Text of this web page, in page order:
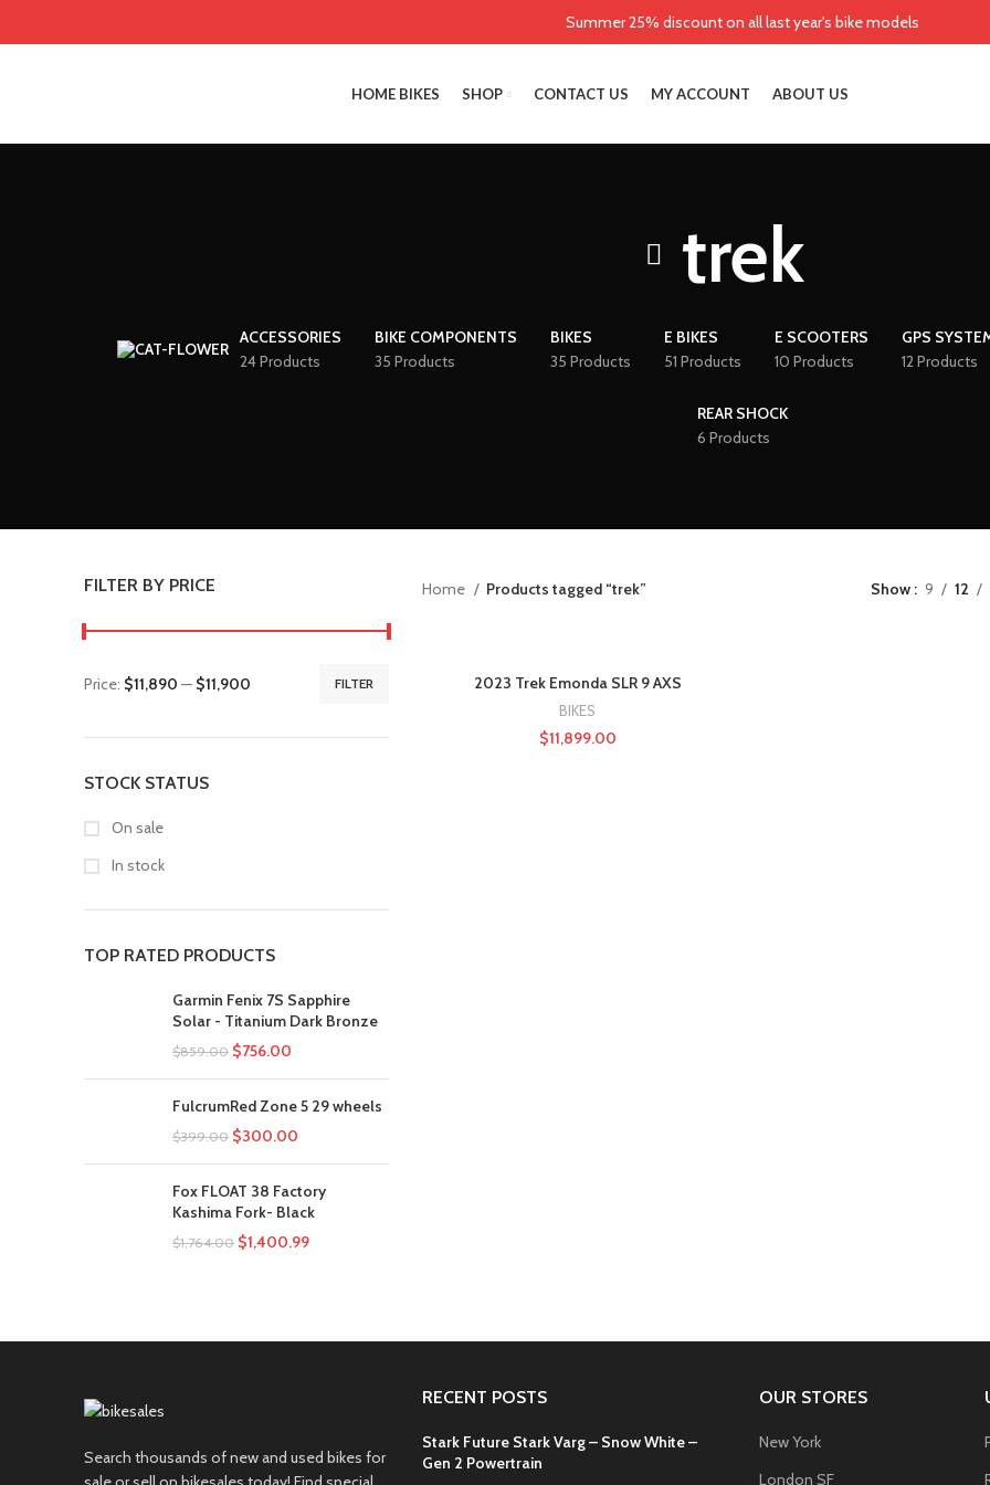
HOME BIKES SHOP CONTACT US MY ACCOUNT ABOUT US
trek
ACCESSORIES
24 Products
BIKE COMPONENTS
35 Products
BIKES
35 Products
E BIKES
51 Products
E SCOOTERS
10 Products
GPS
12 Products
REAR SHOCK
6 Products
FILTER BY PRICE
FILTER
Price: $11,890 — $11,900
STOCK STATUS
On sale
In stock
TOP RATED PRODUCTS
Garmin Fenix 7S Sapphire
Solar - Titanium Dark Bronze
$859.00 $756.00
FulcrumRed Zone 5 29 wheels
$399.00 $300.00
Fox FLOAT 38 Factory
Kashima Fork- Black
$1,764.00 $1,400.99
Home Products tagged “trek” Show 9 12
2023 Trek Emonda SLR 9 AXS
BIKES
$11,899.00
Search thousands of new and used bikes for
RECENT POSTS
Stark Future Stark Varg – Snow White –
Gen 2 Powertrain
OUR STORES
New York
London SF
Summer 25% discount on all last year's bike models